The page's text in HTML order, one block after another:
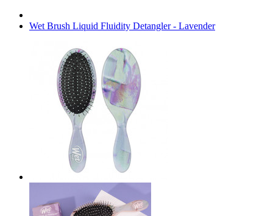
Wet Brush Liquid Fluidity Detangler - Lavender